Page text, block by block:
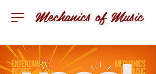
Mechanics of Music